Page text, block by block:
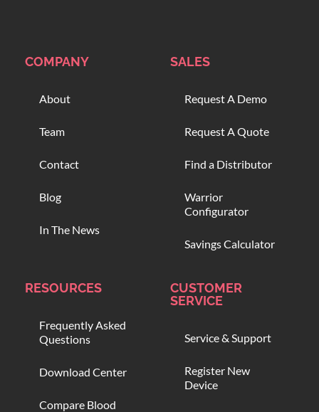
COMPANY
About
Team
Contact
Blog
In The News
SALES
Request A Demo
Request A Quote
Find a Distributor
Warrior
Configurator
Savings Calculator
RESOURCES
Frequently Asked
Questions
Download Center
Compare Blood
CUSTOMER
SERVICE
Service & Support
Register New
Device